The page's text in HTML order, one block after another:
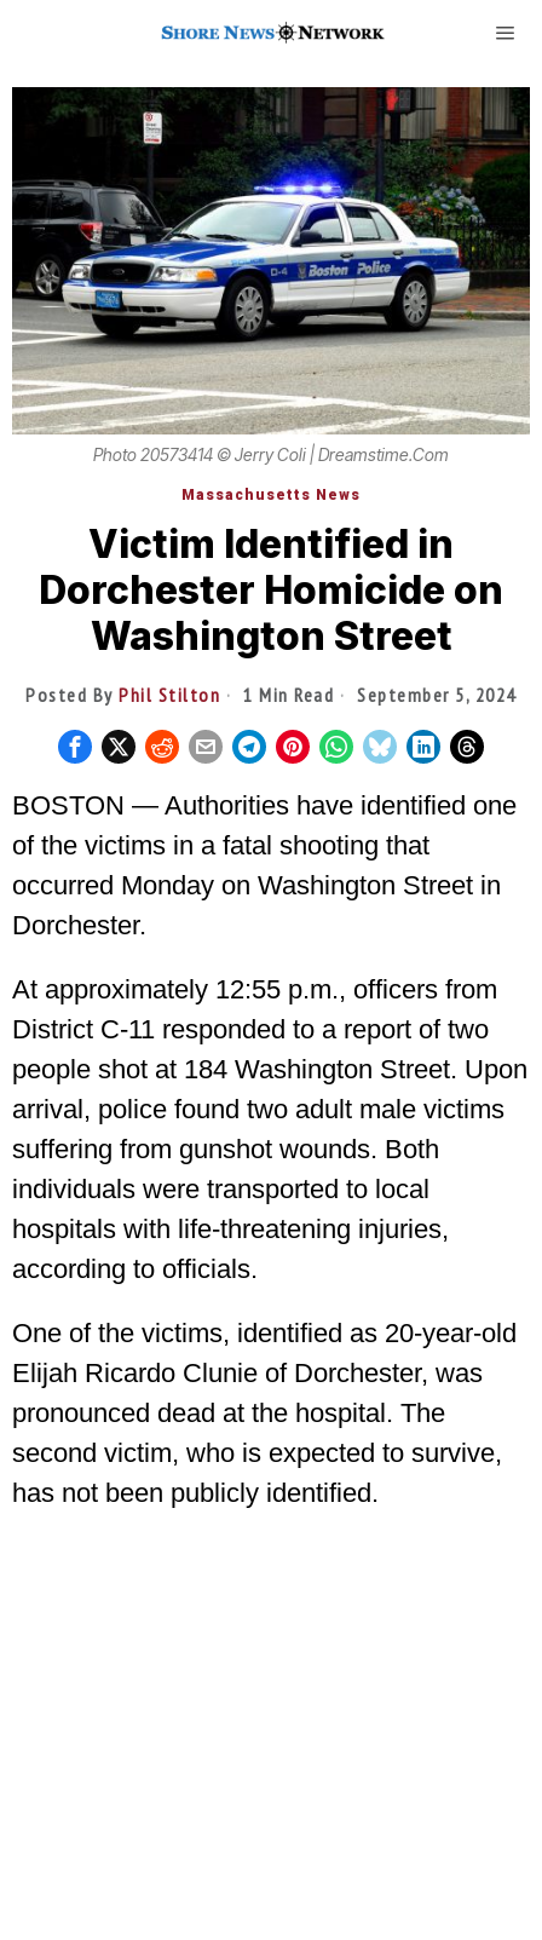
Photo 20573414 © Jerry Coli | Dreamstime.com
Massachusetts News
Victim Identified in
Dorchester Homicide on
Washington Street
Posted ByPhil Stilton 1 Min Read September 5, 2024
BOSTON — Authorities have identified one
of the victims in a fatal shooting that
occurred Monday on Washington Street in
Dorchester.
At approximately 12:55 p.m., officers from
District C-11 responded to a report of two
people shot at 184 Washington Street. Upon
arrival, police found two adult male victims
suffering from gunshot wounds. Both
individuals were transported to local
hospitals with life-threatening injuries,
according to officials.
One of the victims, identified as 20-year-old
Elijah Ricardo Clunie of Dorchester, was
pronounced dead at the hospital. The
second victim, who is expected to survive,
has not been publicly identified.